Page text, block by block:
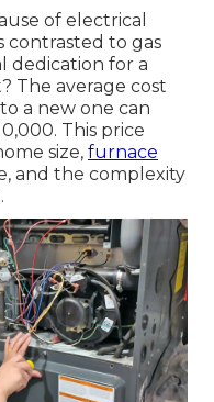
of electrical
contrasted to gas
dedication for a
The average cost
a new one can
. This price
size, furnace
and the complexity